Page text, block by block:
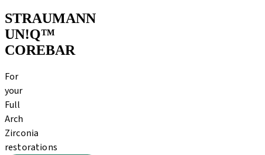
STRAUMANN
UN!Q™
COREBAR
For
your
Full
Arch
Zirconia
restorations